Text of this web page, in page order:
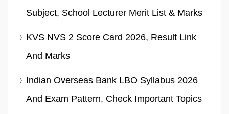
Subject, School Lecturer Merit List & Marks
KVS NVS 2 Score Card 2026, Result Link
And Marks
Indian Overseas Bank LBO Syllabus 2026
And Exam Pattern, Check Important Topics